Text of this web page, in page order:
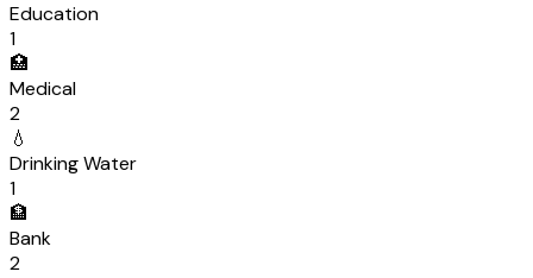
Education
1
🏥
Medical
2
💧
Drinking Water
1
🏦
Bank
2